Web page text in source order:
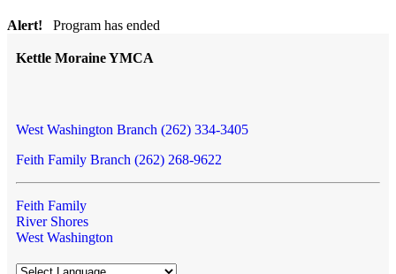
Alert! Program has ended
Kettle Moraine YMCA
West Washington Branch (262) 334-3405
Feith Family Branch (262) 268-9622
Feith Family
River Shores
West Washington